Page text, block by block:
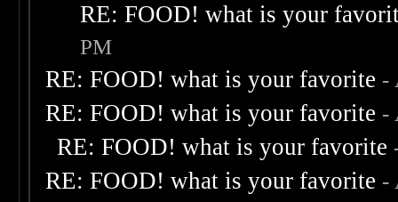
RE: FOOD! what is your
PM
RE: FOOD! what is your favorite -
RE: FOOD! what is your favorite -
RE: FOOD! what is your favorite
RE: FOOD! what is your favorite -